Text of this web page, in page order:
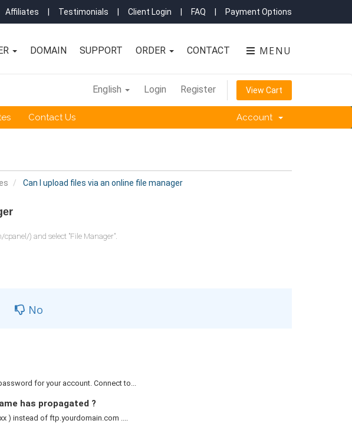
Affiliates Testimonials Client Login FAQ Payment Options
MENU
DOMAIN SUPPORT ORDER CONTACT
English Login Register View Cart
Contact Us Account
Can I upload files via an online file manager
) and select "File Manager".
No
for your account. Connect to...
has propagated ?
) instead of ftp.yourdomain.com ....